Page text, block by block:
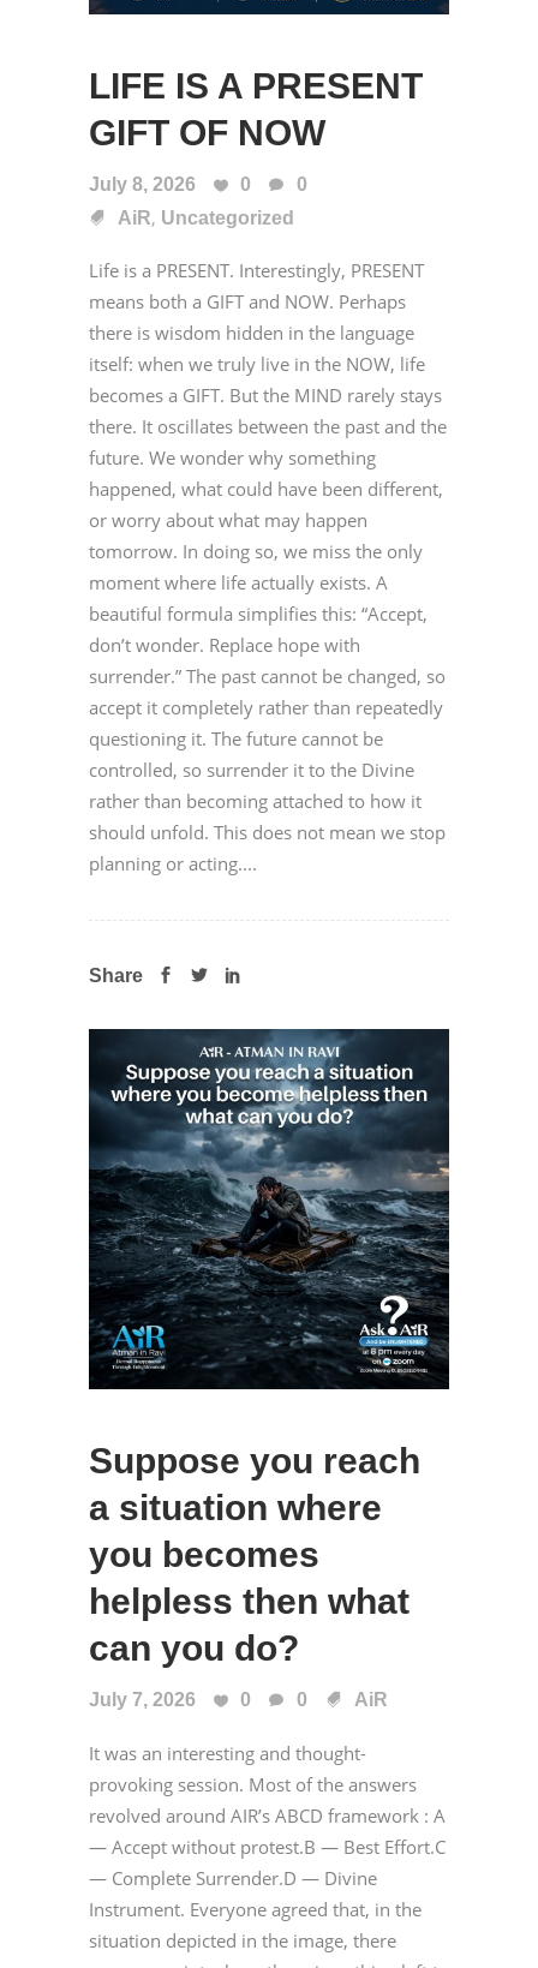
LIFE IS A PRESENT
GIFT OF NOW
July 8, 2026 0
0
AiR, Uncategorized
Life is a PRESENT. Interestingly, PRESENT
means both a GIFT and NOW. Perhaps
there is wisdom hidden in the language
itself: when we truly live in the NOW, life
becomes a GIFT. But the MIND rarely stays
there. It oscillates between the past and the
future. We wonder why something
happened, what could have been different,
or worry about what may happen
tomorrow. In doing so, we miss the only
moment where life actually exists. A
beautiful formula simplifies this: “Accept,
don’t wonder. Replace hope with
surrender.” The past cannot be changed, so
accept it completely rather than repeatedly
questioning it. The future cannot be
controlled, so surrender it to the Divine
rather than becoming attached to how it
should unfold. This does not mean we stop
planning or acting....
Share
Suppose you reach
a situation where
you becomes
helpless then what
can you do?
July 7, 2026 0 0 AiR
It was an interesting and thought-
provoking session. Most of the answers
revolved around AIR’s ABCD framework : A
— Accept without protest.B — Best Effort.C
— Complete Surrender.D — Divine
Instrument. Everyone agreed that, in the
situation depicted in the image, there